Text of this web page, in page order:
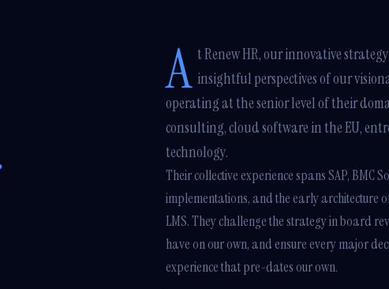
A t Renew HR, our innovative
insightful perspectives of our
operating at the senior level of their
consulting, cloud software in the EU,
technology.
Their collective experience spans SAP, BMC
implementations, and the early architecture
LMS. They challenge the strategy in board
have on our own, and ensure every major
experience that pre-dates our own.